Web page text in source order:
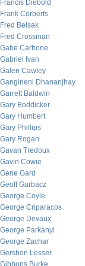
Francis Diebold
Frank Corberts
Fred Belsak
Fred Crossman
Gabe Carbone
Gabriel Ivan
Galen Cawley
Gangineni Dhananjhay
Garrett Baldwin
Gary Boddicker
Gary Humbert
Gary Phillips
Gary Rogan
Gavan Tredoux
Gavin Cowie
Gene Gard
Geoff Garbacz
George Coyle
George Criparacos
George Devaux
George Parkanyi
George Zachar
Gershon Lesser
Gibbons Burke